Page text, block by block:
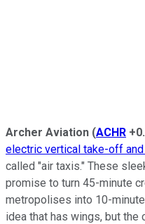
Archer Aviation (ACHR
electric vertical take-off
called "air taxis." These
promise to turn 45-minute
metropolises into 10-
idea that has wings, but